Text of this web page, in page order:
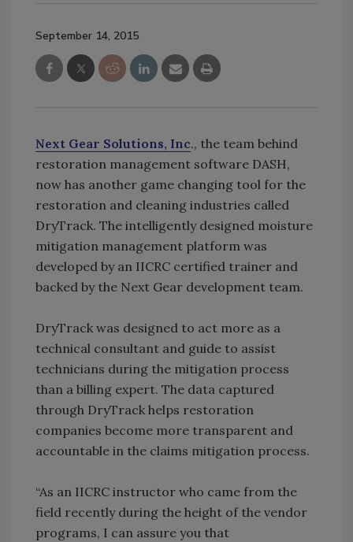
September 14, 2015
Next Gear Solutions, Inc., the team behind
restoration management software DASH,
now has another game changing tool for the
restoration and cleaning industries called
DryTrack. The intelligently designed moisture
mitigation management platform was
developed by an IICRC certified trainer and
backed by the Next Gear development team.
DryTrack was designed to act more as a
technical consultant and guide to assist
technicians during the mitigation process
than a billing expert. The data captured
through DryTrack helps restoration
companies become more transparent and
accountable in the claims mitigation process.
“As an IICRC instructor who came from the
field recently during the height of the vendor
programs, I can assure you that